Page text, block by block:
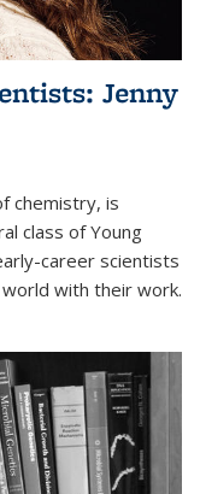
Jenny
chemistry, is
class of Young
career scientists
with their work.